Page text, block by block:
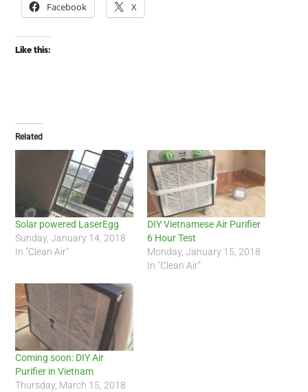
Facebook X
Like this:
Related
Solar powered LaserEgg
Sunday, January 14, 2018
In "Clean Air"
DIY Vietnamese Air Purifier
6 Hour Test
Monday, January 15, 2018
In "Clean Air"
Coming soon: DIY Air
Purifier in Vietnam
Thursday, March 15, 2018